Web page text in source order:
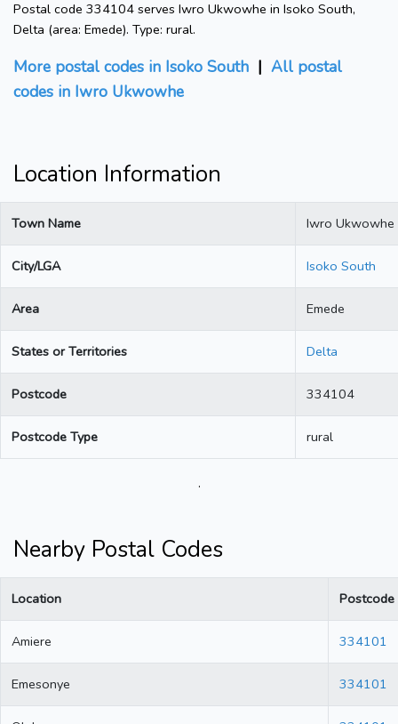
Postal code 334104 serves Iwro Ukwowhe in Isoko South,
Delta (area: Emede). Type: rural.
More postal codes in Isoko South | All postal
codes in Iwro Ukwowhe
Location Information
Town Name Iwro Ukwowhe
City/LGA Isoko South
Area Emede
States or Territories Delta
Postcode 334104
Postcode Type rural
.
Nearby Postal Codes
Location Postcode
Amiere 334101
Emesonye 334101